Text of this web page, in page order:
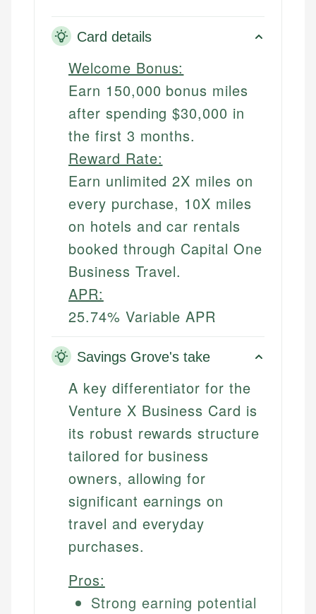
Card details
Welcome Bonus:
Earn 150,000 bonus miles
after spending $30,000 in
the first 3 months.
Reward Rate:
Earn unlimited 2X miles on
every purchase, 10X miles
on hotels and car rentals
booked through Capital One
Business Travel.
APR:
25.74% Variable APR
Savings Grove's take
A key differentiator for the
Venture X Business Card is
its robust rewards structure
tailored for business
owners, allowing for
significant earnings on
travel and everyday
purchases.
Pros:
Strong earning potential